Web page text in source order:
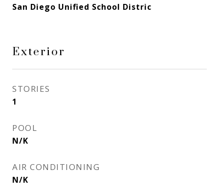
San Diego Unified School Distric
Exterior
STORIES
1
POOL
N/K
AIR CONDITIONING
N/K